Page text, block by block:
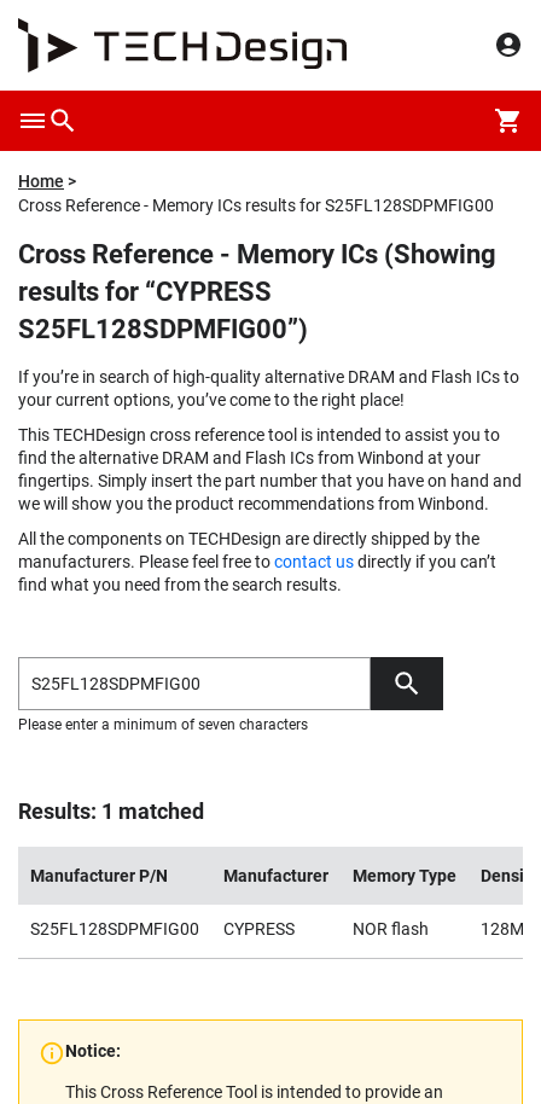
Home
Cross Reference - Memory ICs results for S25FL128SDPMFIG00
Cross Reference - Memory ICs (Showing
results for “CYPRESS
S25FL128SDPMFIG00”)
If you’re in search of high-quality alternative DRAM and Flash ICs to
your current options, you’ve come to the right place!
This TECHDesign cross reference tool is intended to assist you to
find the alternative DRAM and Flash ICs from Winbond at your
fingertips. Simply insert the part number that you have on hand and
we will show you the product recommendations from Winbond.
All the components on TECHDesign are directly shipped by the
manufacturers. Please feel free tocontact usdirectly if you can’t
find what you need from the search results.
Please enter a minimum of seven characters
Results: 1 matched
Manufacturer P/N Manufacturer Memory Type Density
S25FL128SDPMFIG00 CYPRESS NOR flash 128Mb
Notice:
This Cross Reference Tool is intended to provide an